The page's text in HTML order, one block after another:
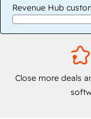
Revenue Hub
Close more deals